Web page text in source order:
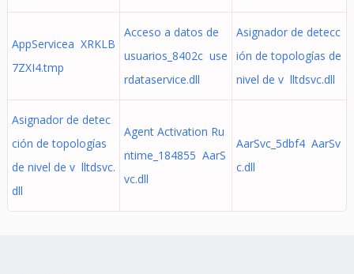
AppServicea XRKLB
7ZXI4.tmp
Acceso a datos de
usuarios_8402c use
rdataservice.dll
Asignador de detecc
ión de topologías de
nivel de v lltdsvc.dll
Asignador de detec
ción de topologías
de nivel de v lltdsvc.
dll
Agent Activation Ru
ntime_184855 AarS
vc.dll
AarSvc_5dbf4 AarSv
c.dll